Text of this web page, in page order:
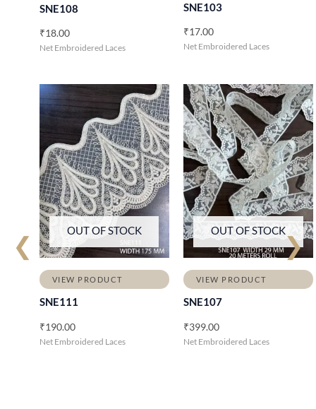
❮ ❯
SNE108
₹18.00
Net Embroidered Laces
SNE103
₹17.00
Net Embroidered Laces
OUT OF STOCK
VIEW PRODUCT
SNE111
₹190.00
Net Embroidered Laces
OUT OF STOCK
VIEW PRODUCT
SNE107
₹399.00
Net Embroidered Laces